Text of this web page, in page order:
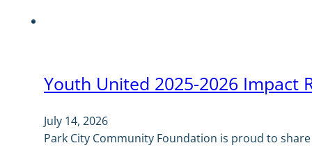
Youth United 2025-2026 Impact
July 14, 2026
Park City Community Foundation is proud to